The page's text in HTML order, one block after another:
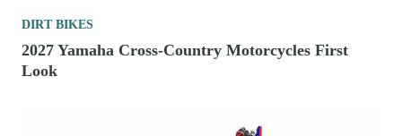
DIRT BIKES
2027 Yamaha Cross-Country Motorcycles First
Look